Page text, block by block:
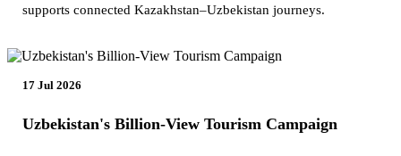
supports connected Kazakhstan–Uzbekistan journeys.
17 Jul 2026
Uzbekistan's Billion-View Tourism Campaign